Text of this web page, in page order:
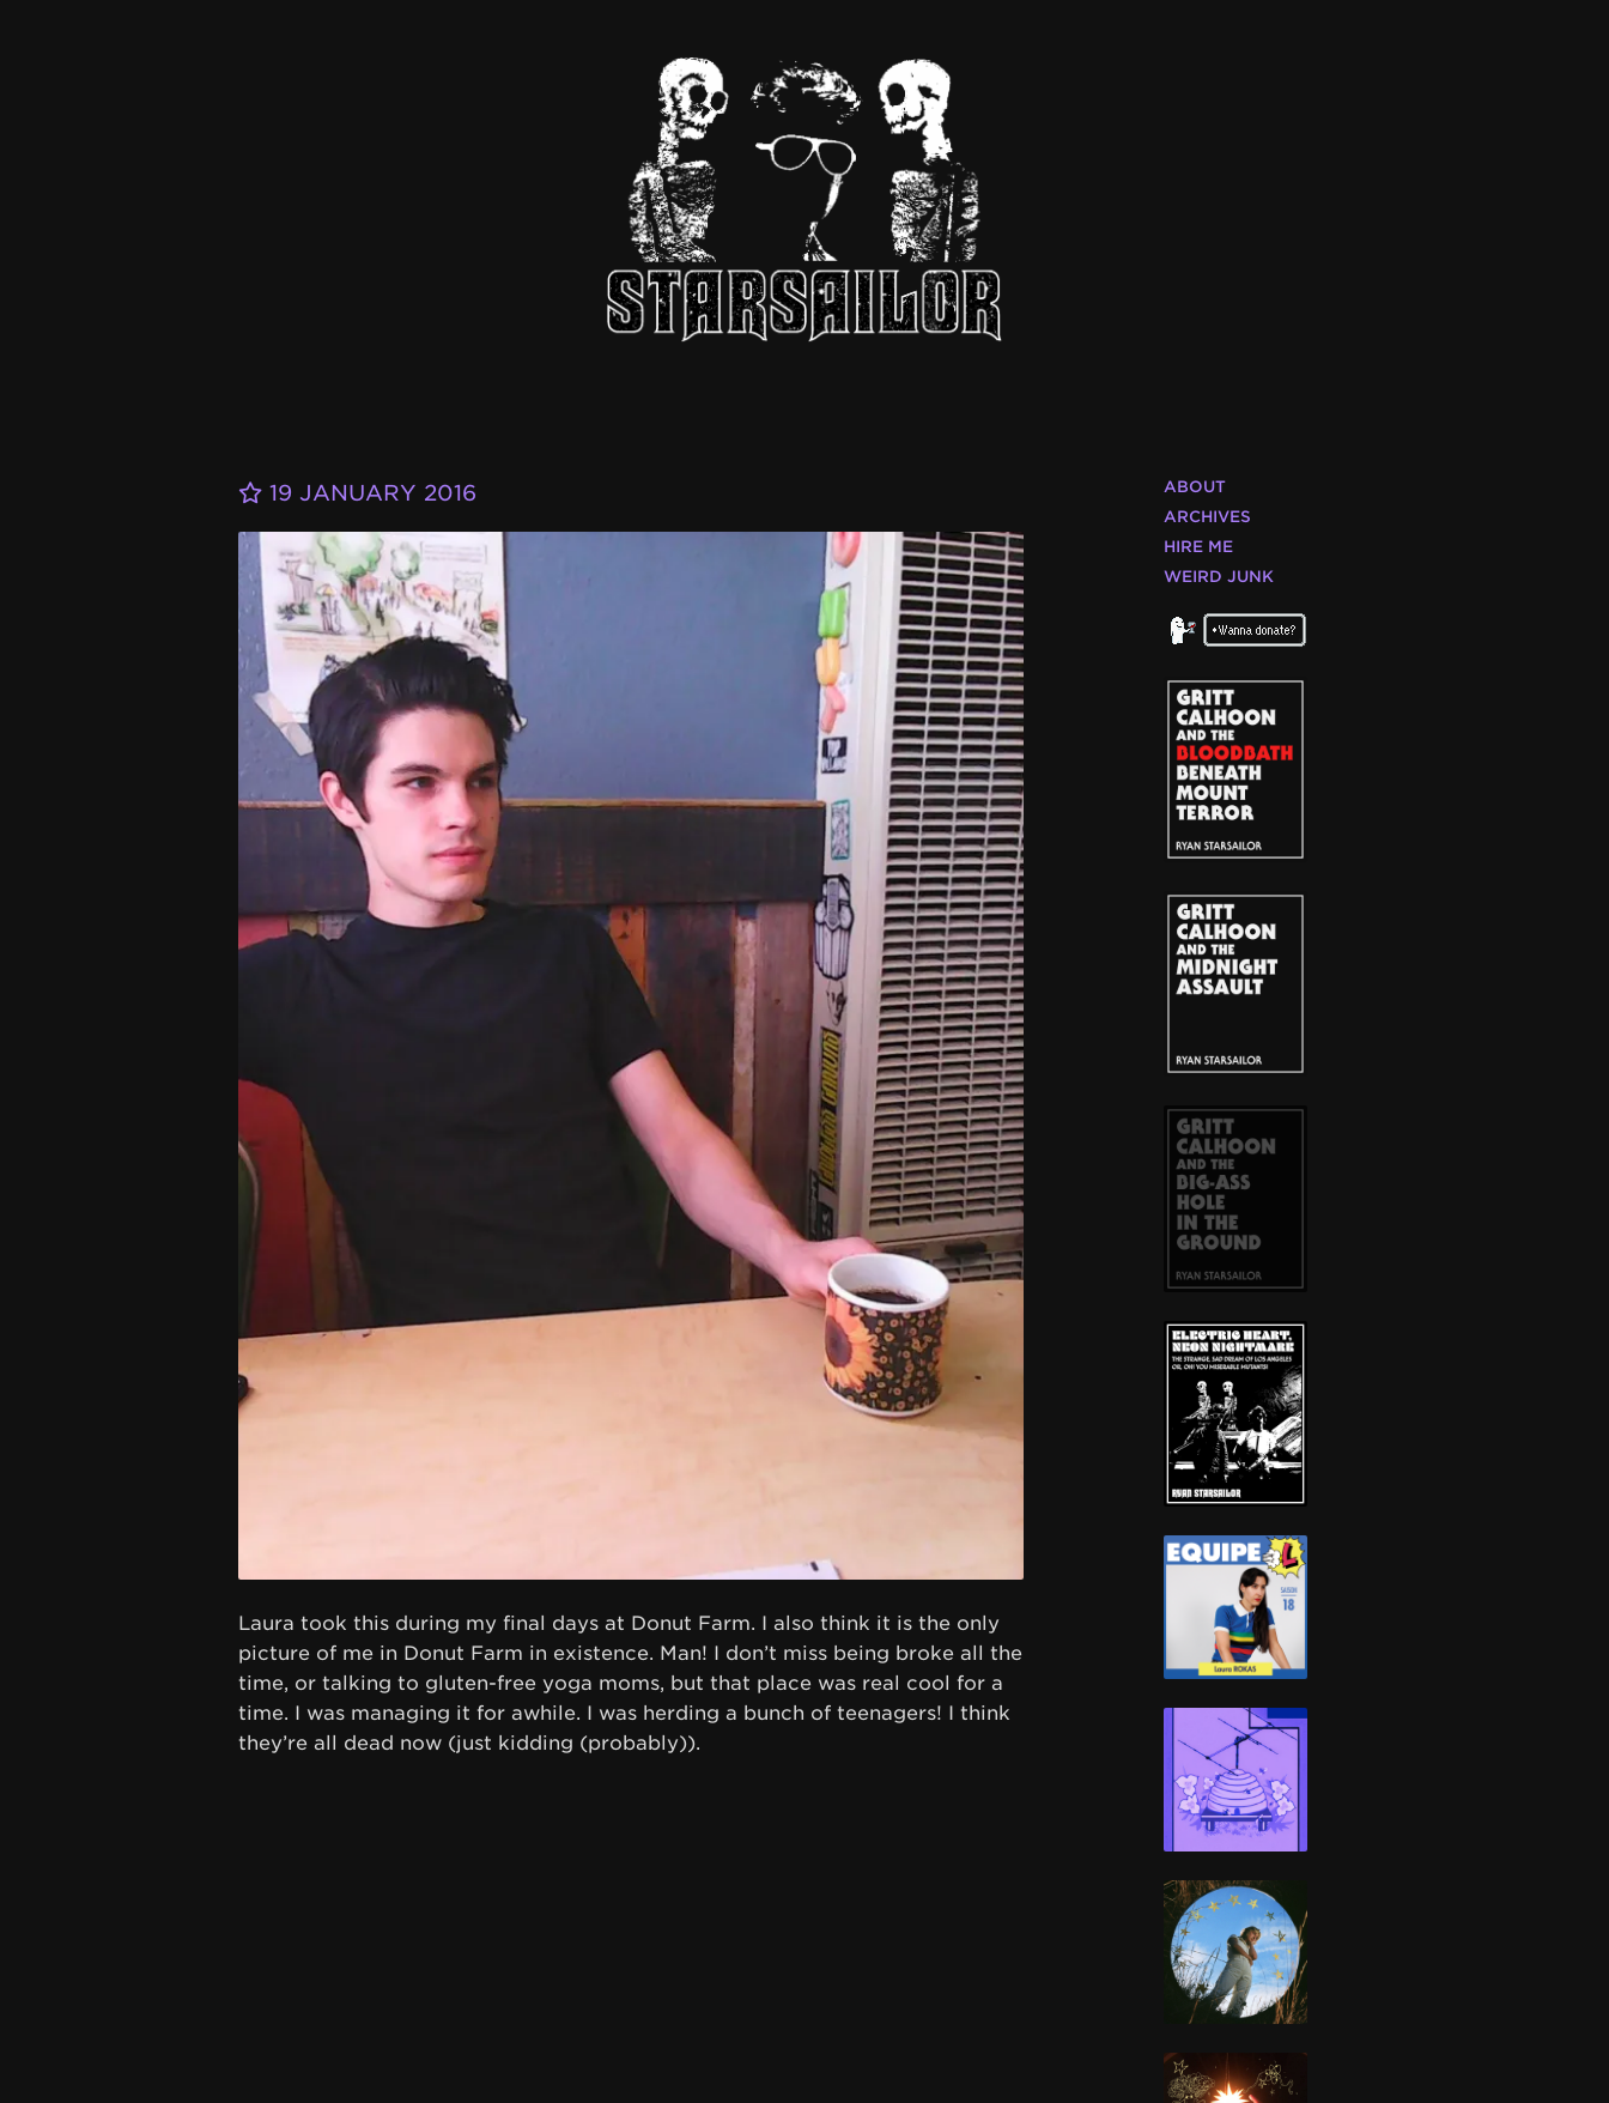
19 JANUARY 2016
Laura took this during my final days at Donut Farm. I also think it is the only
picture of me in Donut Farm in existence. Man! I don’t miss being broke all the
time, or talking to gluten-free yoga moms, but that place was real cool for a
time. I was managing it for awhile. I was herding a bunch of teenagers! I think
they’re all dead now (just kidding (probably)).
ABOUT
ARCHIVES
HIRE ME
WEIRD JUNK